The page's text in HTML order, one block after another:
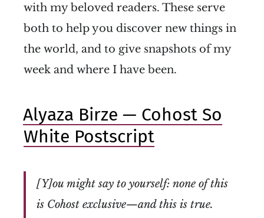
with my beloved readers. These serve
both to help you discover new things in
the world, and to give snapshots of my
week and where I have been.
Alyaza Birze — Cohost So
White Postscript
[Y]ou might say to yourself: none of this
is Cohost exclusive—and this is true.